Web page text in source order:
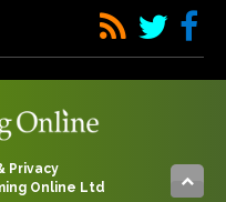
Privacy
Online Ltd